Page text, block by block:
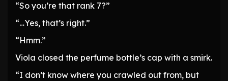
“So you’re that rank 7?”
“…Yes, that’s right.”
“Hmm.”
Viola closed the perfume bottle’s cap with a smirk.
“I don’t know where you crawled out from, but